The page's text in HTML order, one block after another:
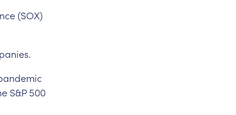
(SOX)
S&P 500